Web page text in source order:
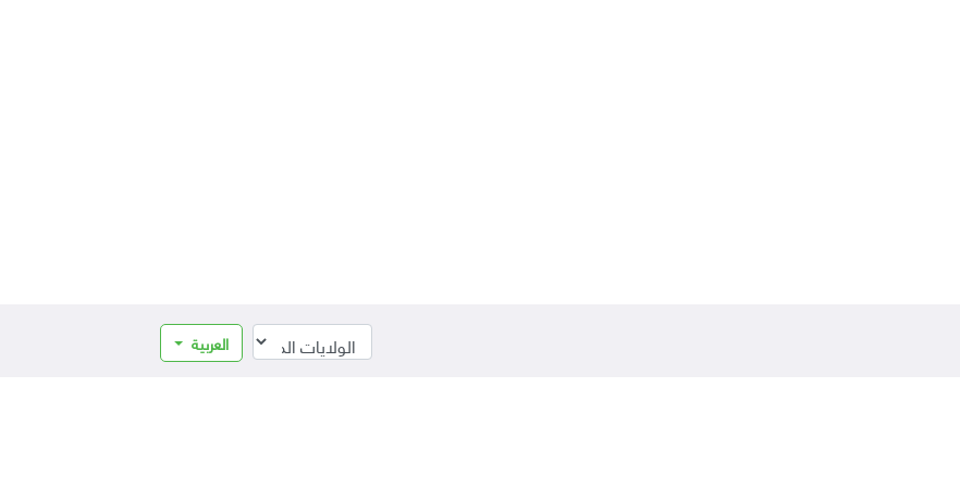
العربية